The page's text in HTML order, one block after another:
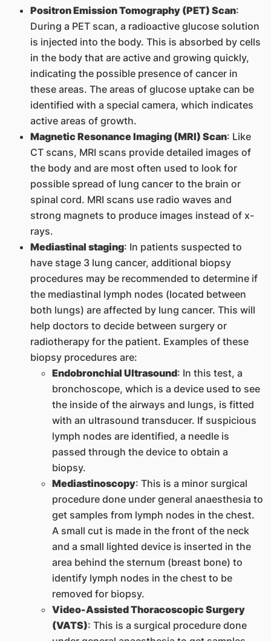
Positron Emission Tomography (PET) Scan:
During a PET scan, a radioactive glucose solution
is injected into the body. This is absorbed by cells
in the body that are active and growing quickly,
indicating the possible presence of cancer in
these areas. The areas of glucose uptake can be
identified with a special camera, which indicates
active areas of growth.
Magnetic Resonance Imaging (MRI) Scan: Like
CT scans, MRI scans provide detailed images of
the body and are most often used to look for
possible spread of lung cancer to the brain or
spinal cord. MRI scans use radio waves and
strong magnets to produce images instead of x-
rays.
Mediastinal staging: In patients suspected to
have stage 3 lung cancer, additional biopsy
procedures may be recommended to determine if
the mediastinal lymph nodes (located between
both lungs) are affected by lung cancer. This will
help doctors to decide between surgery or
radiotherapy for the patient. Examples of these
biopsy procedures are:
Endobronchial Ultrasound: In this test, a
bronchoscope, which is a device used to see
the inside of the airways and lungs, is fitted
with an ultrasound transducer. If suspicious
lymph nodes are identified, a needle is
passed through the device to obtain a
biopsy.
Mediastinoscopy: This is a minor surgical
procedure done under general anaesthesia to
get samples from lymph nodes in the chest.
A small cut is made in the front of the neck
and a small lighted device is inserted in the
area behind the sternum (breast bone) to
identify lymph nodes in the chest to be
removed for biopsy.
Video-Assisted Thoracoscopic Surgery
(VATS): This is a surgical procedure done